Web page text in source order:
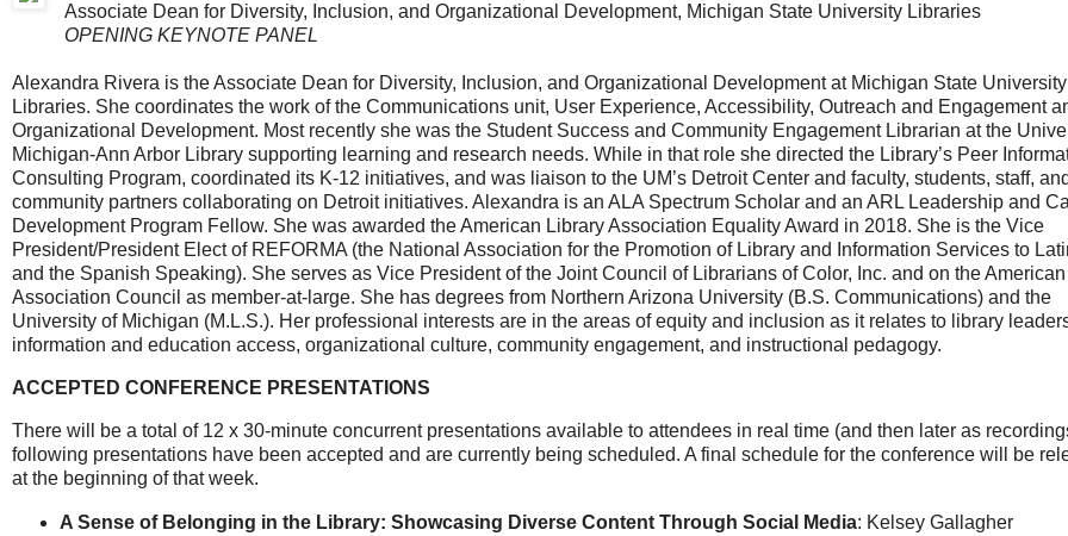
Associate Dean for Diversity, Inclusion, and Organizational Development, Michigan State University Libraries
OPENING KEYNOTE PANEL
Alexandra Rivera is the Associate Dean for Diversity, Inclusion, and Organizational Development at Michigan State University
Libraries. She coordinates the work of the Communications unit, User Experience, Accessibility, Outreach and Engagement
Organizational Development. Most recently she was the Student Success and Community Engagement Librarian at the
Michigan-Ann Arbor Library supporting learning and research needs. While in that role she directed the Library’s Peer
Consulting Program, coordinated its K-12 initiatives, and was liaison to the UM’s Detroit Center and faculty, students, staff,
community partners collaborating on Detroit initiatives. Alexandra is an ALA Spectrum Scholar and an ARL Leadership and
Development Program Fellow. She was awarded the American Library Association Equality Award in 2018. She is the Vice
President/President Elect of REFORMA (the National Association for the Promotion of Library and Information Services to
and the Spanish Speaking). She serves as Vice President of the Joint Council of Librarians of Color, Inc. and on the
Association Council as member-at-large. She has degrees from Northern Arizona University (B.S. Communications) and the
University of Michigan (M.L.S.). Her professional interests are in the areas of equity and inclusion as it relates to library
information and education access, organizational culture, community engagement, and instructional pedagogy.
ACCEPTED CONFERENCE PRESENTATIONS
There will be a total of 12 x 30-minute concurrent presentations available to attendees in real time (and then later as
following presentations have been accepted and are currently being scheduled. A final schedule for the conference will be
at the beginning of that week.
A Sense of Belonging in the Library: Showcasing Diverse Content Through Social Media: Kelsey Gallagher